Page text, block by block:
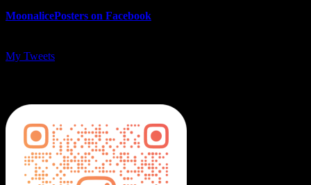
MoonalicePosters on Facebook
My Tweets